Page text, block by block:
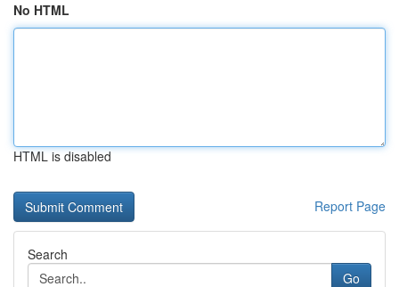
No HTML
HTML is disabled
Report Page
Search
Go